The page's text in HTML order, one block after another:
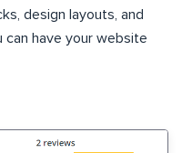
design layouts, and
can have your website